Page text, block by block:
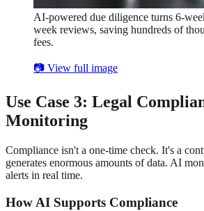
AI-powered due diligence turns 6-
week reviews, saving hundreds of
fees.
📷 View full image
Use Case 3: Legal
Monitoring
Compliance isn't a one-time check. It's a
generates enormous amounts of data. AI
alerts in real time.
How AI Supports Compliance